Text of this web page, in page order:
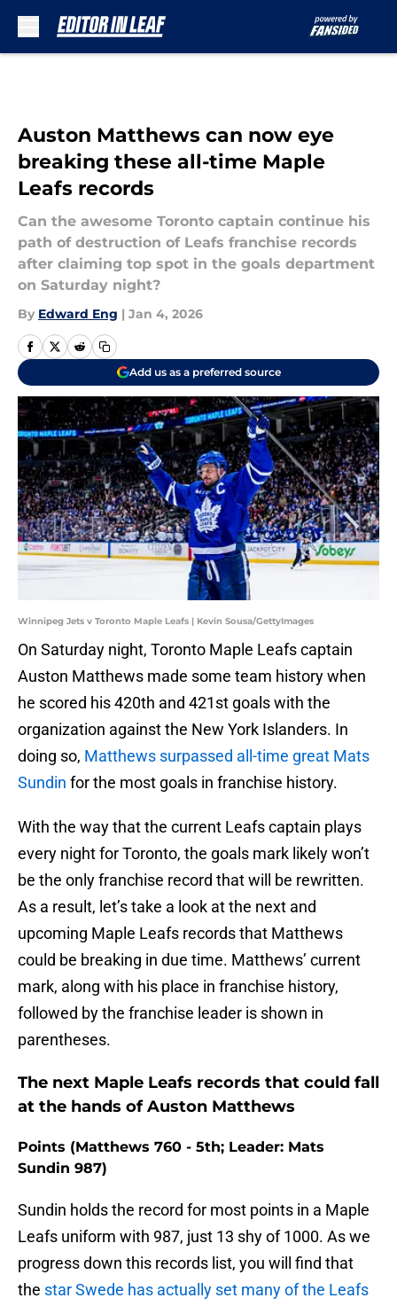
Auston Matthews can now eye
breaking these all-time Maple
Leafs records
Can the awesome Toronto captain continue his
path of destruction of Leafs franchise records
after claiming top spot in the goals department
on Saturday night?
By Edward Eng | Jan 4, 2026
Add us as a preferred source
Winnipeg Jets v Toronto Maple Leafs | Kevin Sousa/GettyImages
On Saturday night, Toronto Maple Leafs captain
Auston Matthews made some team history when
he scored his 420th and 421st goals with the
organization against the New York Islanders. In
doing so, Matthews surpassed all-time great Mats
Sundin for the most goals in franchise history.
With the way that the current Leafs captain plays
every night for Toronto, the goals mark likely won’t
be the only franchise record that will be rewritten.
As a result, let’s take a look at the next and
upcoming Maple Leafs records that Matthews
could be breaking in due time. Matthews’ current
mark, along with his place in franchise history,
followed by the franchise leader is shown in
parentheses.
The next Maple Leafs records that could fall
at the hands of Auston Matthews
Points (Matthews 760 - 5th; Leader: Mats
Sundin 987)
Sundin holds the record for most points in a Maple
Leafs uniform with 987, just 13 shy of 1000. As we
progress down this records list, you will find that
the star Swede has actually set many of the Leafs